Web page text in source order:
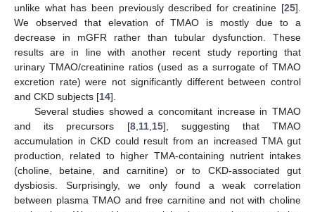
unlike what has been previously described for creatinine [25].
We observed that elevation of TMAO is mostly due to a
decrease in mGFR rather than tubular dysfunction. These
results are in line with another recent study reporting that
urinary TMAO/creatinine ratios (used as a surrogate of TMAO
excretion rate) were not significantly different between control
and CKD subjects [14].
Several studies showed a concomitant increase in TMAO
and its precursors [8, 11, 15], suggesting that TMAO
accumulation in CKD could result from an increased TMA gut
production, related to higher TMA-containing nutrient intakes
(choline, betaine, and carnitine) or to CKD-associated gut
dysbiosis. Surprisingly, we only found a weak correlation
between plasma TMAO and free carnitine and not with choline